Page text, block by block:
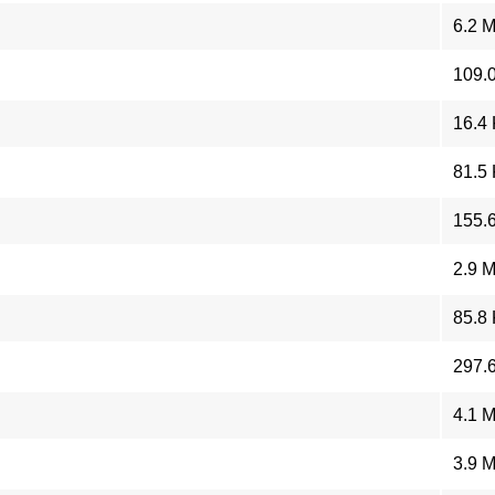
6.2
16.4
81.5
2.9
85.8
4.1
3.9